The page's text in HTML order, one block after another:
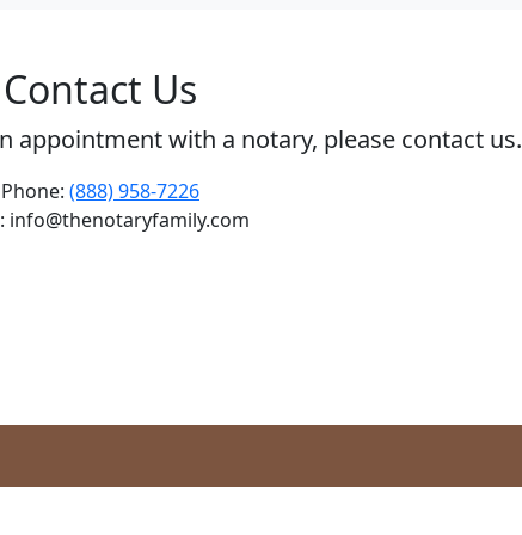
Contact Us
appointment with a notary, please contact us.
Phone: (888) 958-7226
info@thenotaryfamily.com